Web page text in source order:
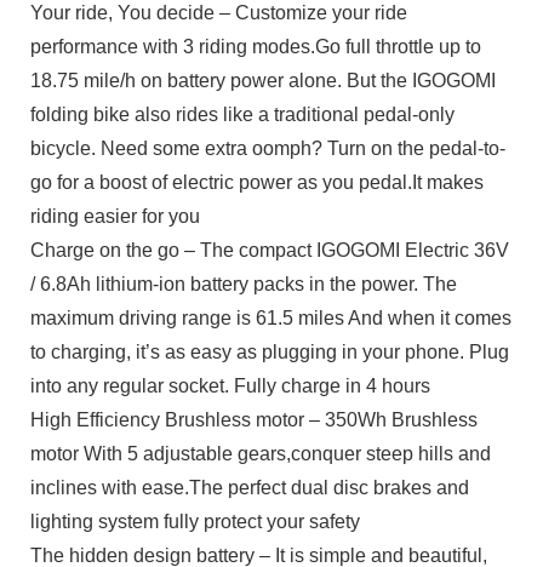
Your ride, You decide – Customize your ride
performance with 3 riding modes.Go full throttle up to
18.75 mile/h on battery power alone. But the IGOGOMI
folding bike also rides like a traditional pedal-only
bicycle. Need some extra oomph? Turn on the pedal-to-
go for a boost of electric power as you pedal.It makes
riding easier for you
Charge on the go – The compact IGOGOMI Electric 36V
/ 6.8Ah lithium-ion battery packs in the power. The
maximum driving range is 61.5 miles And when it comes
to charging, it’s as easy as plugging in your phone. Plug
into any regular socket. Fully charge in 4 hours
High Efficiency Brushless motor – 350Wh Brushless
motor With 5 adjustable gears,conquer steep hills and
inclines with ease.The perfect dual disc brakes and
lighting system fully protect your safety
The hidden design battery – It is simple and beautiful,